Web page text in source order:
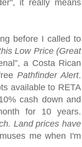
it really means
before I called to
Low Price (Great
”, a Costa Rican
Pathfinder Alert.
available to RETA
cash down and
for 10 years.
Land prices have
me when I'm